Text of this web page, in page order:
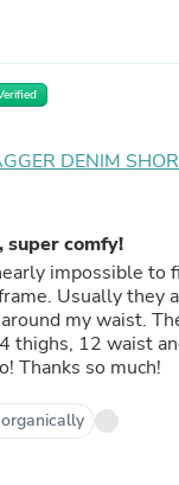
DENIM
comfy!
impossible to
Usually they
my waist.
thighs, 12 waist
Thanks so much!